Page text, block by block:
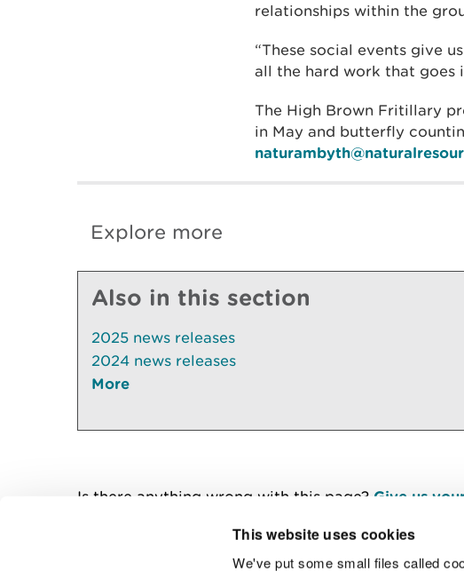
This website uses cookies
We've put some small files called
relationships within the
“These social events give
all the hard work that goes
The High Brown Fritillary
in May and butterfly
Explore more
Also in this section
2025 news releases
2024 news releases
More
Is there anything wrong with this page? Give us